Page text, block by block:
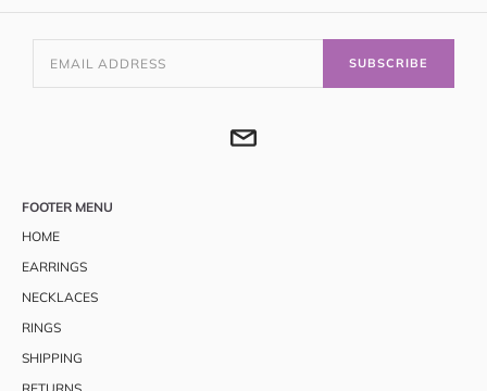
SUBSCRIBE
FOOTER MENU
HOME
EARRINGS
NECKLACES
RINGS
SHIPPING